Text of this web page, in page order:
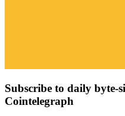
Subscribe to daily byte-
Cointelegraph